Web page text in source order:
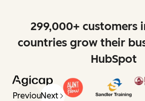
299,000+ customers
countries grow their
HubSpot
PreviousNext